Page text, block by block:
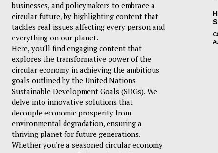
businesses, and policymakers to embrace a
circular future, by highlighting content that
tackles real issues affecting every person and
everything on our planet.
Here, you'll find engaging content that
explores the transformative power of the
circular economy in achieving the ambitious
goals outlined by the United Nations
Sustainable Development Goals (SDGs). We
delve into innovative solutions that
decouple economic prosperity from
environmental degradation, ensuring a
thriving planet for future generations.
Whether you're a seasoned circular economy